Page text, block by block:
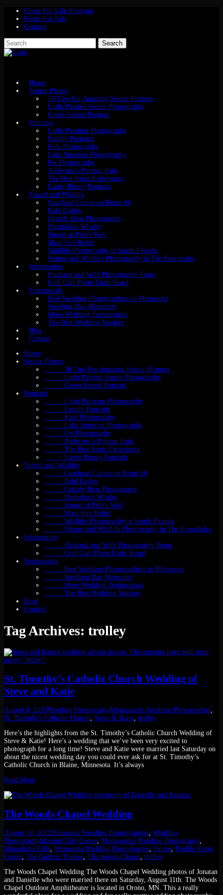
Client For Life Program
Prints For Sale
Contact
Home
Senior Photos
10 Tips For Amazing Senior Pictures
Light Painted Senior Photography
Green Screen Portrait
Portraits
Light Painting Photography
Family Portraits
Kids Photography
Lake Superior Photography
Pet Photography
Anderson’s Portrait Park
The Best Santa Experience
Easter Bunny Portraits
Travel and Wildlife
Gearhead Curios on Route 66
Bald Eagles
Grizzly Bear Photographs
Humpback Whales
Sunset at Pele’s Well
Maui Fire Relief
Wildlife Photography in South Florida
Nature and Wildlife Photography in The Everglades
Information
Husband and Wife Photography Team
Golf Cart Photo Light Stand
Testmonials
Best Wedding Photographers in Minnesota
Wedding Day Memories
More Wedding Testimonials
The Best Wedding Vendors
Blog
Contact
Home
Senior Photos
- 10 Tips For Amazing Senior Pictures
- Light Painted Senior Photography
- Green Screen Portrait
Portraits
- Light Painting Photography
- Family Portraits
- Kids Photography
- Lake Superior Photography
- Pet Photography
- Anderson’s Portrait Park
- The Best Santa Experience
- Easter Bunny Portraits
Travel and Wildlife
- Gearhead Curios on Route 66
- Bald Eagles
- Grizzly Bear Photographs
- Humpback Whales
- Sunset at Pele’s Well
- Maui Fire Relief
- Wildlife Photography in South Florida
- Nature and Wildlife Photography in The Everglades
Information
- Husband and Wife Photography Team
- Golf Cart Photo Light Stand
Testmonials
- Best Wedding Photographers in Minnesota
- Wedding Day Memories
- More Wedding Testimonials
- The Best Wedding Vendors
Blog
Contact
Tag Archives: trolley
St. Timothy’s Catholic Church Wedding of
Steve and Katie
August 8, 2013Wedding PhotographyMinneapolis Wedding Photographer,
St. Timothy's Catholic Church, Steve & Katie, trolley
Here’s the highlights from the St. Timothy’s Catholic Church Wedding of
Steve & Katie! Here’s a wedding that we’ve been very excited to
photograph for a long time! Steve and Katie were married last Saturday on
about the nicest wedding day you could ever ask for at St. Timothy’s
Catholic Church in Blaine, Minnesota. It’s always
Read More
The Woods Chapel Wedding
August 14, 2012Minnesota Wedding Photographers, Wedding
PhotographyMarriott City Center, Minneapolis Wedding Photography,
Minnehaha Falls, Minnesota Wedding Photographer, Orono, Profile Event
Center, The Guthrie Theater, The Woods Chapel, trolley
The Woods Chapel Wedding The Woods Chapel Wedding photos of Jonatan
and Danielle who were married there on Saturday, August 11th. The Woods
Chapel Outdoor Amphitheater is located in Orono, MN. This a really